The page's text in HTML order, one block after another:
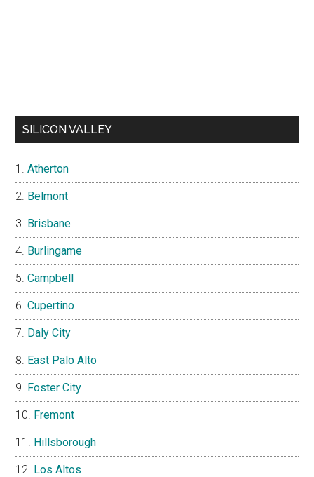
SILICON VALLEY
Atherton
Belmont
Brisbane
Burlingame
Campbell
Cupertino
Daly City
East Palo Alto
Foster City
Fremont
Hillsborough
Los Altos